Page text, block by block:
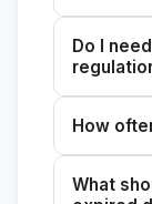
Brazilian
health
Do I
which
who need
How
dates.
What